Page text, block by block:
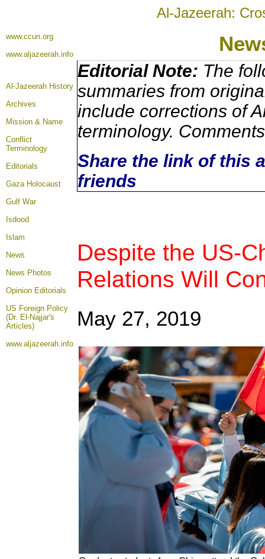
Al-Jazeerah:
www.ccun.org
www.aljazeerah.info
Al-Jazeerah History
Archives
Mission & Name
Conflict
Terminology
Editorials
Gaza Holocaust
Gulf War
Isdood
Islam
News
News Photos
Opinion Editorials
US Foreign Policy
(Dr. El-Najjar's
Articles)
www.aljazeerah.info
Editorial Note: The
summaries from
include corrections of
terminology.
Share the link of this
friends
Despite the US-
Relations Will
May 27, 2019